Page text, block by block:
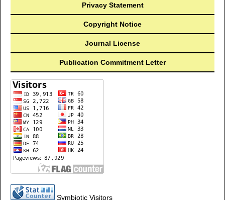
Privacy Statement
Copyright Notice
Journal License
Publication Commitment Letter
Symbiotic Visitors